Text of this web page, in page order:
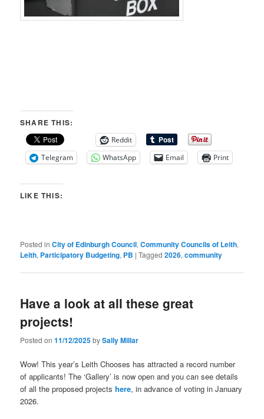
SHARE THIS:
Reddit
Telegram
WhatsApp Email Print
LIKE THIS:
Posted in City of Edinburgh Council,Community Councils of Leith,
Leith, Participatory Budgeting, PB |Tagged 2026,community
Have a look at all these great
projects!
Posted on11/12/2025bySally Millar
Wow! This year’s Leith Chooses has attracted a record number
of applicants! The ‘Gallery’ is now open and you can see details
of all the proposed projectshere, in advance of voting in January
2026.